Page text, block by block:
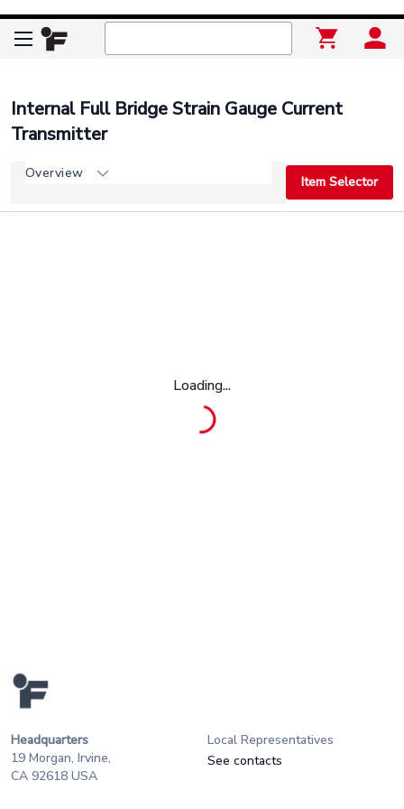
Loading...
Internal Full Bridge Strain Gauge Current
Transmitter
Overview
Item Selector
Headquarters
19 Morgan, Irvine,
CA 92618 USA
Local Representatives
See contacts